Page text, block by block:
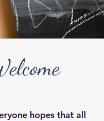
hopes that all